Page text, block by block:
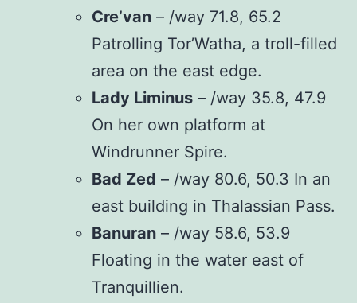
Cre’van – /way 71.8, 65.2
Patrolling Tor’Watha, a troll-filled
area on the east edge.
Lady Liminus – /way 35.8, 47.9
On her own platform at
Windrunner Spire.
Bad Zed – /way 80.6, 50.3 In an
east building in Thalassian Pass.
Banuran – /way 58.6, 53.9
Floating in the water east of
Tranquillien.